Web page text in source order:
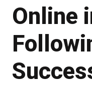
Online